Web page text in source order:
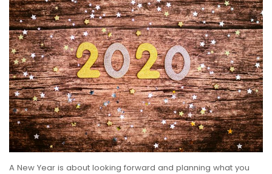
A New Year is about looking forward and planning what you